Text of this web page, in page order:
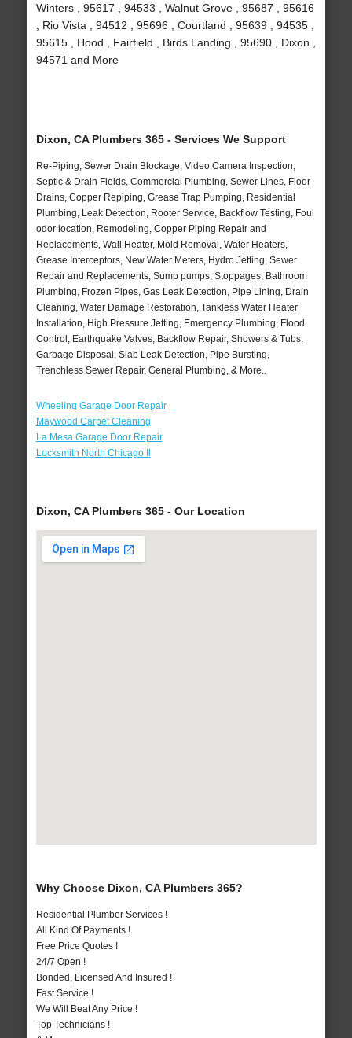
Winters , 95617 , 94533 , Walnut Grove , 95687 , 95616
, Rio Vista , 94512 , 95696 , Courtland , 95639 , 94535 ,
95615 , Hood , Fairfield , Birds Landing , 95690 , Dixon ,
94571 and More
Dixon, CA Plumbers 365 - Services We Support
Re-Piping, Sewer Drain Blockage, Video Camera Inspection,
Septic & Drain Fields, Commercial Plumbing, Sewer Lines, Floor
Drains, Copper Repiping, Grease Trap Pumping, Residential
Plumbing, Leak Detection, Rooter Service, Backflow Testing, Foul
odor location, Remodeling, Copper Piping Repair and
Replacements, Wall Heater, Mold Removal, Water Heaters,
Grease Interceptors, New Water Meters, Hydro Jetting, Sewer
Repair and Replacements, Sump pumps, Stoppages, Bathroom
Plumbing, Frozen Pipes, Gas Leak Detection, Pipe Lining, Drain
Cleaning, Water Damage Restoration, Tankless Water Heater
Installation, High Pressure Jetting, Emergency Plumbing, Flood
Control, Earthquake Valves, Backflow Repair, Showers & Tubs,
Garbage Disposal, Slab Leak Detection, Pipe Bursting,
Trenchless Sewer Repair, General Plumbing, & More..
Wheeling Garage Door Repair
Maywood Carpet Cleaning
La Mesa Garage Door Repair
Locksmith North Chicago Il
Dixon, CA Plumbers 365 - Our Location
Why Choose Dixon, CA Plumbers 365?
Residential Plumber Services !
All Kind Of Payments !
Free Price Quotes !
24/7 Open !
Bonded, Licensed And Insured !
Fast Service !
We Will Beat Any Price !
Top Technicians !